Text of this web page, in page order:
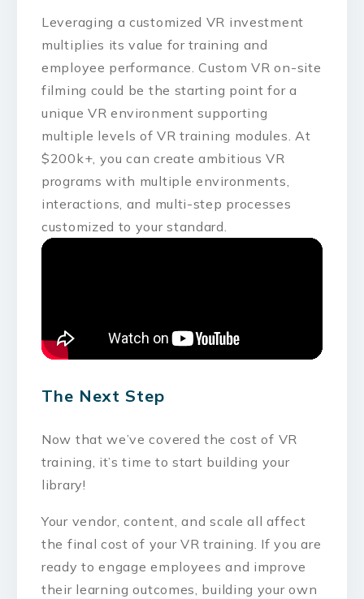
Leveraging a customized VR investment
multiplies its value for training and
employee performance. Custom VR on-site
filming could be the starting point for a
unique VR environment supporting
multiple levels of VR training modules. At
$200k+, you can create ambitious VR
programs with multiple environments,
interactions, and multi-step processes
customized to your standard.
The Next Step
Now that we’ve covered the cost of VR
training, it’s time to start building your
library!
Your vendor, content, and scale all affect
the final cost of your VR training. If you are
ready to engage employees and improve
their learning outcomes, building your own